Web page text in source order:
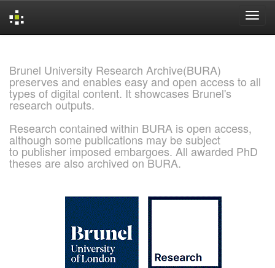
Brunel University Research Archive(BURA)
preserves and enables easy and open access to all
types of digital content. It showcases Brunel's
research outputs.
Research contained within BURA is open access,
although some publications may be subject
to publisher imposed embargoes. All awarded PhD
theses are also archived on BURA.